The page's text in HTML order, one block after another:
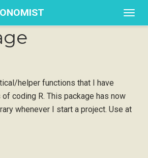
helper functions that I have
coding R. This package has now
whenever I start a project. Use at